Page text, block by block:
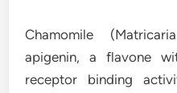
Chamomile
apigenin, a flavone
receptor binding